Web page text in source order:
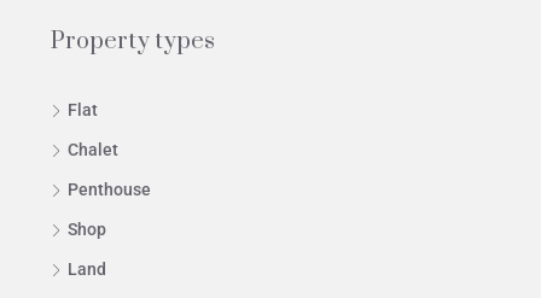
Property types
Flat
Chalet
Penthouse
Shop
Land